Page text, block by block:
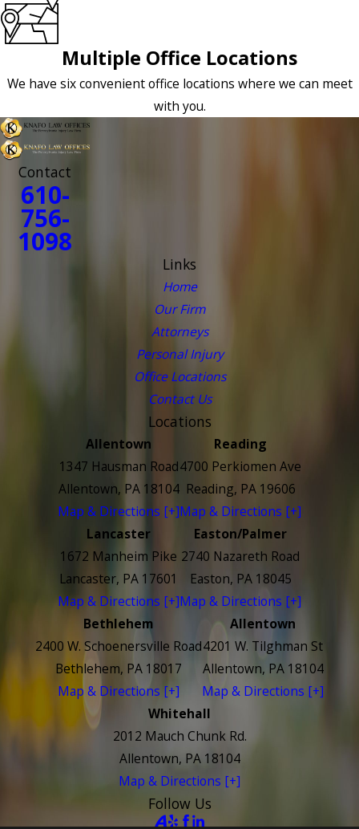
Multiple Office Locations
We have six convenient office locations where we can meet
with you.
Contact
610-
756-
1098
Links
Home
Our Firm
Attorneys
Personal Injury
Office Locations
Contact Us
Locations
Allentown
1347 Hausman Road
Allentown, PA 18104
Map & Directions [+]
Reading
4700 Perkiomen Ave
Reading, PA 19606
Map & Directions [+]
Lancaster
1672 Manheim Pike
Lancaster, PA 17601
Map & Directions [+]
Easton/Palmer
2740 Nazareth Road
Easton, PA 18045
Map & Directions [+]
Bethlehem
2400 W. Schoenersville Road
Bethlehem, PA 18017
Map & Directions [+]
Allentown
4201 W. Tilghman St
Allentown, PA 18104
Map & Directions [+]
Whitehall
2012 Mauch Chunk Rd.
Allentown, PA 18104
Map & Directions [+]
Follow Us